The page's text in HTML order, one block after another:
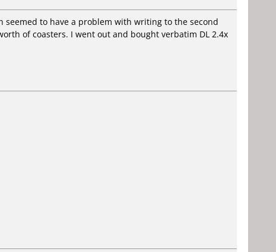
to have a problem with writing to the second
of coasters. I went out and bought verbatim DL 2.4x